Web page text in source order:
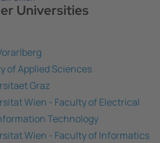
Universities
of Applied Sciences
Graz
Wien - Faculty of Electrical
Technology
Wien - Faculty of Informatics